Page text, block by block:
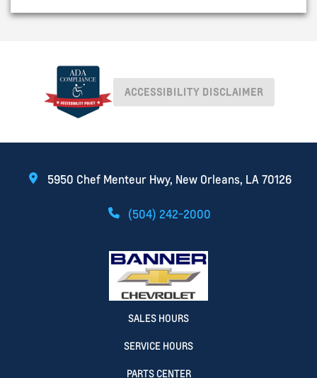
ACCESSIBILITY DISCLAIMER
5950 Chef Menteur Hwy, New Orleans, LA 70126
(504) 242-2000
SALES HOURS
SERVICE HOURS
PARTS CENTER